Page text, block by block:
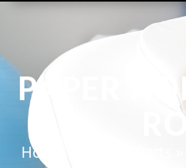
PAPER
Home